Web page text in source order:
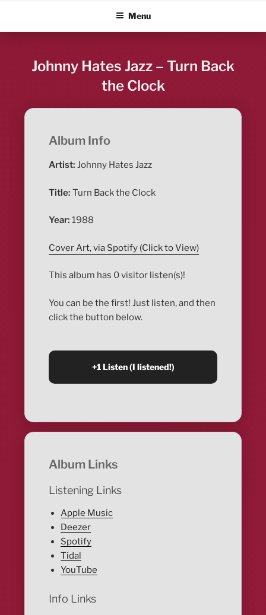
content
ALBUM BLITZMenu
Johnny Hates Jazz – Turn Back
the Clock
Album Info
Artist: Johnny Hates Jazz
Title: Turn Back the Clock
Year: 1988
Cover Art, via Spotify (Click to View)
This album has 0 visitor listen(s)!
You can be the first! Just listen, and then
click the button below.
Album Links
Listening Links
Apple Music
Deezer
Spotify
Tidal
YouTube
Info Links